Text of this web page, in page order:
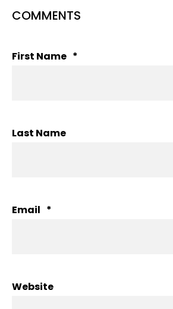
COMMENTS
First Name *
Last Name
Email *
Website